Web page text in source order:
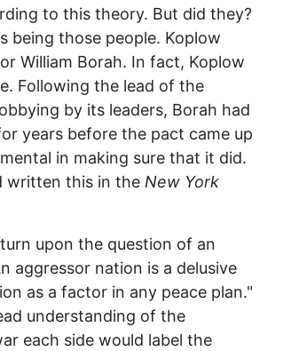
to this theory. But did they?
being those people. Koplow
William Borah. In fact, Koplow
Following the lead of the
by its leaders, Borah had
years before the pact came up
in making sure that it did.
written this in the New York
upon the question of an
aggressor nation is a delusive
as a factor in any peace plan."
understanding of the
each side would label the